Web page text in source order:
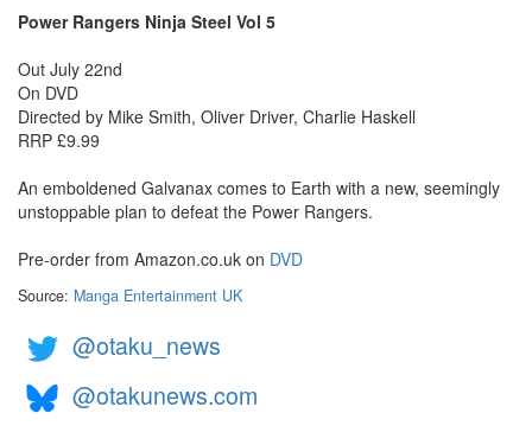
Power Rangers Ninja Steel Vol 5
Out July 22nd
On DVD
Directed by Mike Smith, Oliver Driver, Charlie Haskell
RRP £9.99
An emboldened Galvanax comes to Earth with a new, seemingly
unstoppable plan to defeat the Power Rangers.
Pre-order from Amazon.co.uk on DVD
Source: Manga Entertainment UK
@otaku_news
@otakunews.com